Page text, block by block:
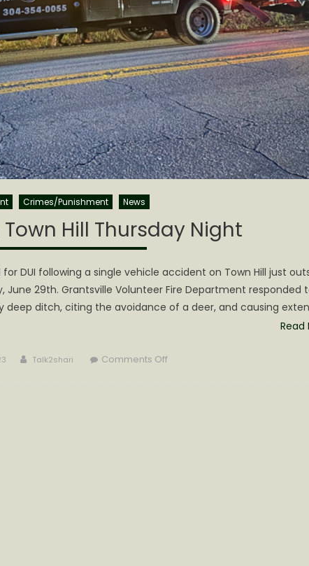
Crimes/Punishment News
Town Hill Thursday Night
DUI following a single vehicle accident on Town Hill just
June 29th. Grantsville Volunteer Fire Department responded
ditch, citing the avoidance of a deer, and causing
Read
Author
Talk2shari Comments Offon